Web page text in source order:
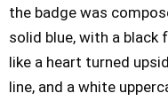
the badge was
solid blue, with a black
like a heart turned
line, and a white